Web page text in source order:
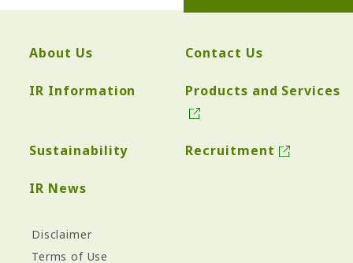
About Us Contact Us
IR Information Products and Services
Sustainability Recruitment
IR News
Disclaimer
Terms of Use